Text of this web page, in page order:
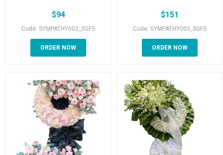
$94
Code: SYMPATHY002_SGFS
ORDER NOW
$151
Code: SYMPATHY003_SGFS
ORDER NOW